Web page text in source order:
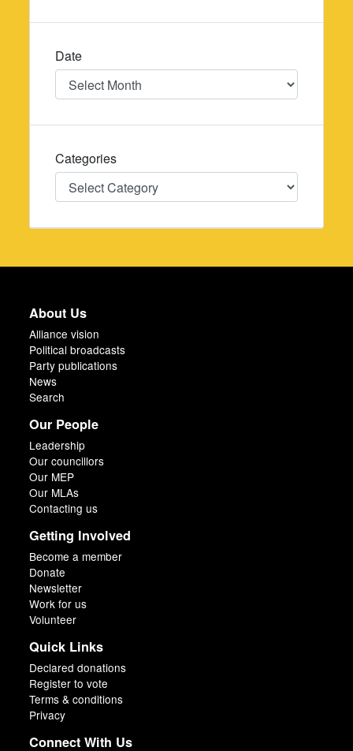
Date
Date
Categories
Categories
About Us
Alliance vision
Political broadcasts
Party publications
News
Search
Our People
Leadership
Our councillors
Our MEP
Our MLAs
Contacting us
Getting Involved
Become a member
Donate
Newsletter
Work for us
Volunteer
Quick Links
Declared donations
Register to vote
Terms & conditions
Privacy
Connect With Us